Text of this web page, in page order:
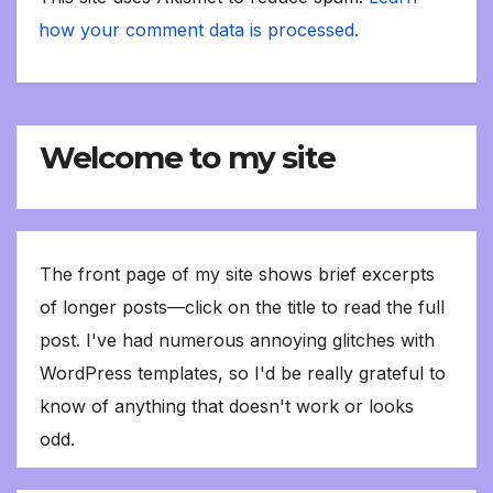
how your comment data is processed.
Welcome to my site
The front page of my site shows brief excerpts
of longer posts—click on the title to read the full
post. I've had numerous annoying glitches with
WordPress templates, so I'd be really grateful to
know of anything that doesn't work or looks
odd.